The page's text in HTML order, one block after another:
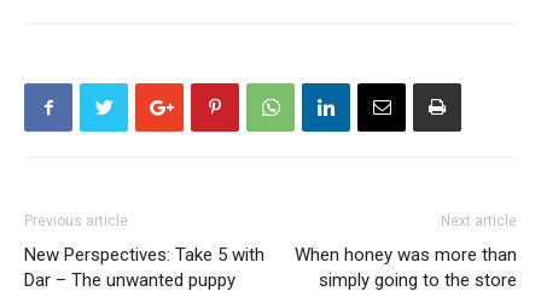
Previous article
New Perspectives: Take 5 with
Dar – The unwanted puppy
Next article
When honey was more than
simply going to the store